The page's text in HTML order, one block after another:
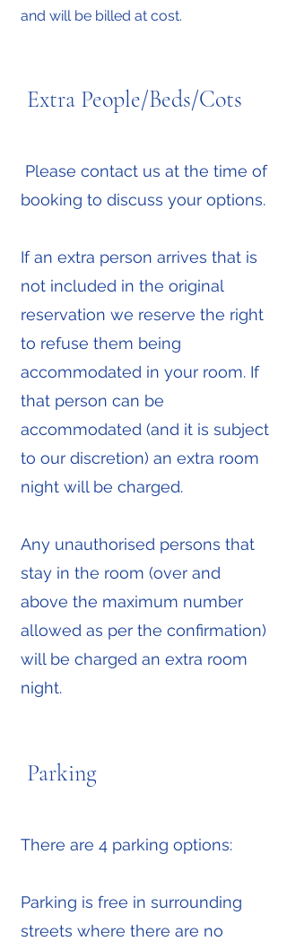
and will be billed at cost.
Extra People/Beds/Cots
Please contact us at the time of
booking to discuss your options.
If an extra person arrives that is
not included in the original
reservation we reserve the right
to refuse them being
accommodated in your room. If
that person can be
accommodated (and it is subject
to our discretion) an extra room
night will be charged.
Any unauthorised persons that
stay in the room (over and
above the maximum number
allowed as per the confirmation)
will be charged an extra room
night.
Parking
There are 4 parking options:
Parking is free in surrounding
streets where there are no